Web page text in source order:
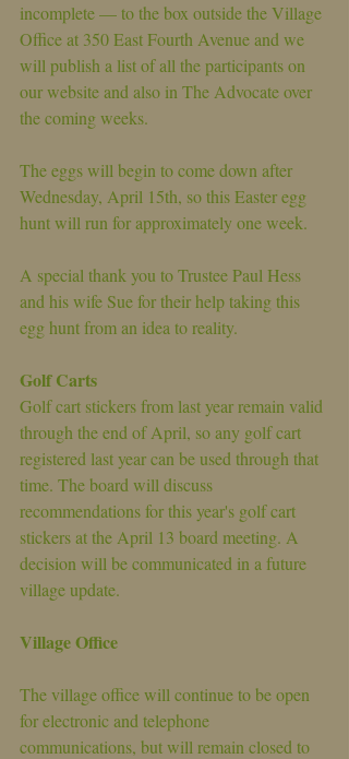
incomplete — to the box outside the Village
Office at 350 East Fourth Avenue and we
will publish a list of all the participants on
our website and also in The Advocate over
the coming weeks.
The eggs will begin to come down after
Wednesday, April 15th, so this Easter egg
hunt will run for approximately one week.
A special thank you to Trustee Paul Hess
and his wife Sue for their help taking this
egg hunt from an idea to reality.
Golf Carts
Golf cart stickers from last year remain valid
through the end of April, so any golf cart
registered last year can be used through that
time. The board will discuss
recommendations for this year's golf cart
stickers at the April 13 board meeting. A
decision will be communicated in a future
village update.
Village Office
The village office will continue to be open
for electronic and telephone
communications, but will remain closed to